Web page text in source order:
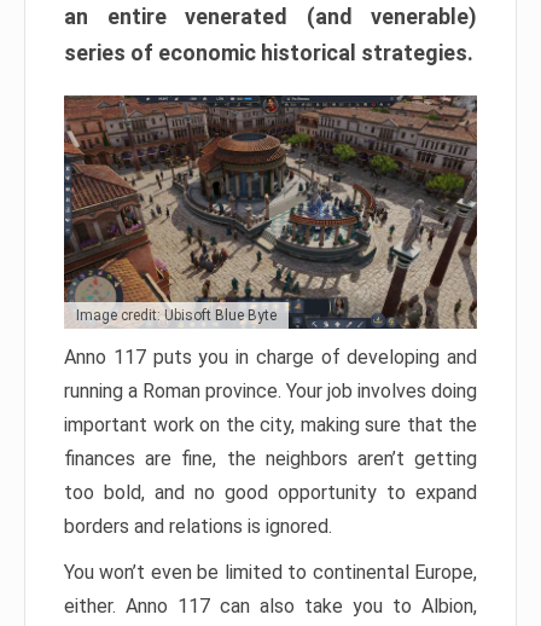
an entire venerated (and venerable)
series of economic historical strategies.
Image credit: Ubisoft Blue Byte
Anno 117 puts you in charge of developing and
running a Roman province. Your job involves doing
important work on the city, making sure that the
finances are fine, the neighbors aren’t getting
too bold, and no good opportunity to expand
borders and relations is ignored.
You won’t even be limited to continental Europe,
either. Anno 117 can also take you to Albion,